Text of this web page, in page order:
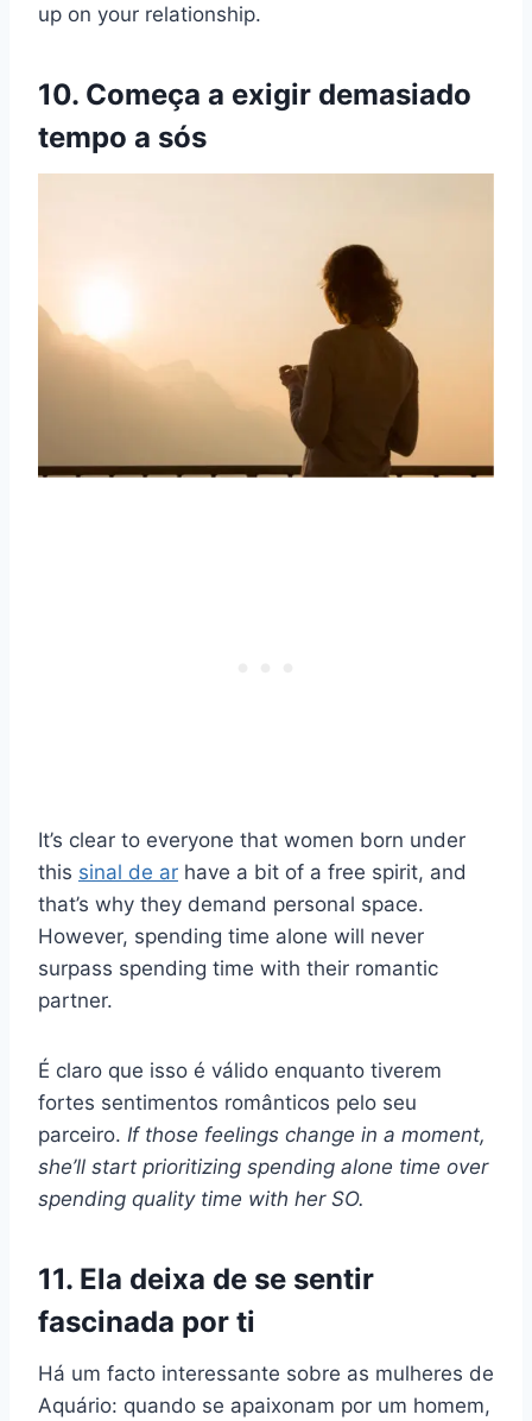
up on your relationship.
10. Começa a exigir demasiado
tempo a sós
It’s clear to everyone that women born under
this sinal de ar have a bit of a free spirit, and
that’s why they demand personal space.
However, spending time alone will never
surpass spending time with their romantic
partner.
É claro que isso é válido enquanto tiverem
fortes sentimentos românticos pelo seu
parceiro. If those feelings change in a moment,
she’ll start prioritizing spending alone time over
spending quality time with her SO.
11. Ela deixa de se sentir
fascinada por ti
Há um facto interessante sobre as mulheres de
Aquário: quando se apaixonam por um homem,